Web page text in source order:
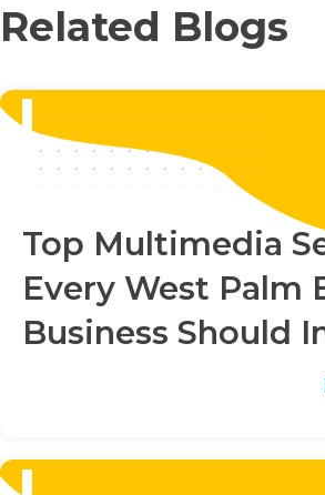
Related Blogs
Top Multimedia
Every West Palm
Business Should